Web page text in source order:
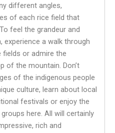
different angles,
of each rice field that
feel the grandeur and
a walk through
or admire the
of the mountain. Don’t
of the indigenous people
culture, learn about local
festivals or enjoy the
here. All will certainly
rich and